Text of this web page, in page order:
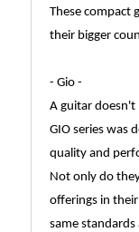
These compact
their bigger
- Gio -
A guitar doesn't
GIO series was
quality and
Not only do
offerings in
same